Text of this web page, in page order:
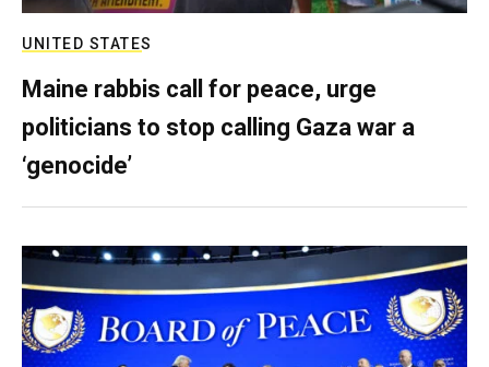
UNITED STATES
Maine rabbis call for peace, urge
politicians to stop calling Gaza war a
‘genocide’